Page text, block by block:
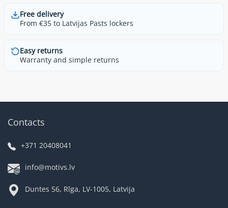
Free delivery
From €35 to Latvijas Pasts lockers
Easy returns
Warranty and simple returns
Contacts
+371 20408041
info@motivs.lv
Duntes 56, Rīga, LV-1005, Latvija